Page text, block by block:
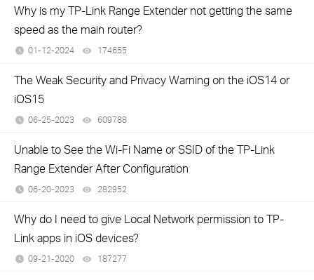
Why is my TP-Link Range Extender not getting the same
speed as the main router?
01-12-2024 174655
The Weak Security and Privacy Warning on the iOS14 or
iOS15
06-25-2023 609788
Unable to See the Wi-Fi Name or SSID of the TP-Link
Range Extender After Configuration
06-20-2023 282952
Why do I need to give Local Network permission to TP-
Link apps in iOS devices?
09-21-2020 187277